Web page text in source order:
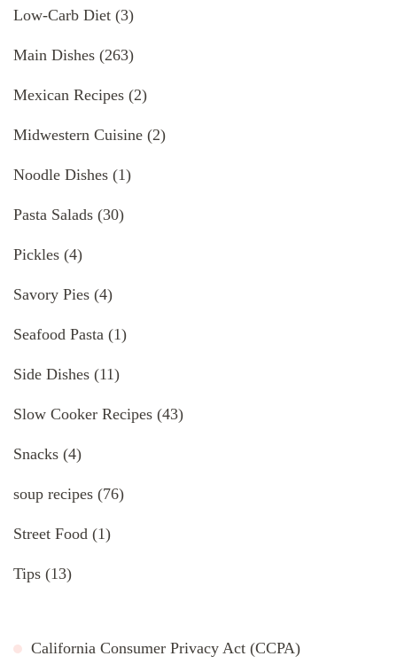
Low-Carb Diet (3)
Main Dishes (263)
Mexican Recipes (2)
Midwestern Cuisine (2)
Noodle Dishes (1)
Pasta Salads (30)
Pickles (4)
Savory Pies (4)
Seafood Pasta (1)
Side Dishes (11)
Slow Cooker Recipes (43)
Snacks (4)
soup recipes (76)
Street Food (1)
Tips (13)
California Consumer Privacy Act (CCPA)